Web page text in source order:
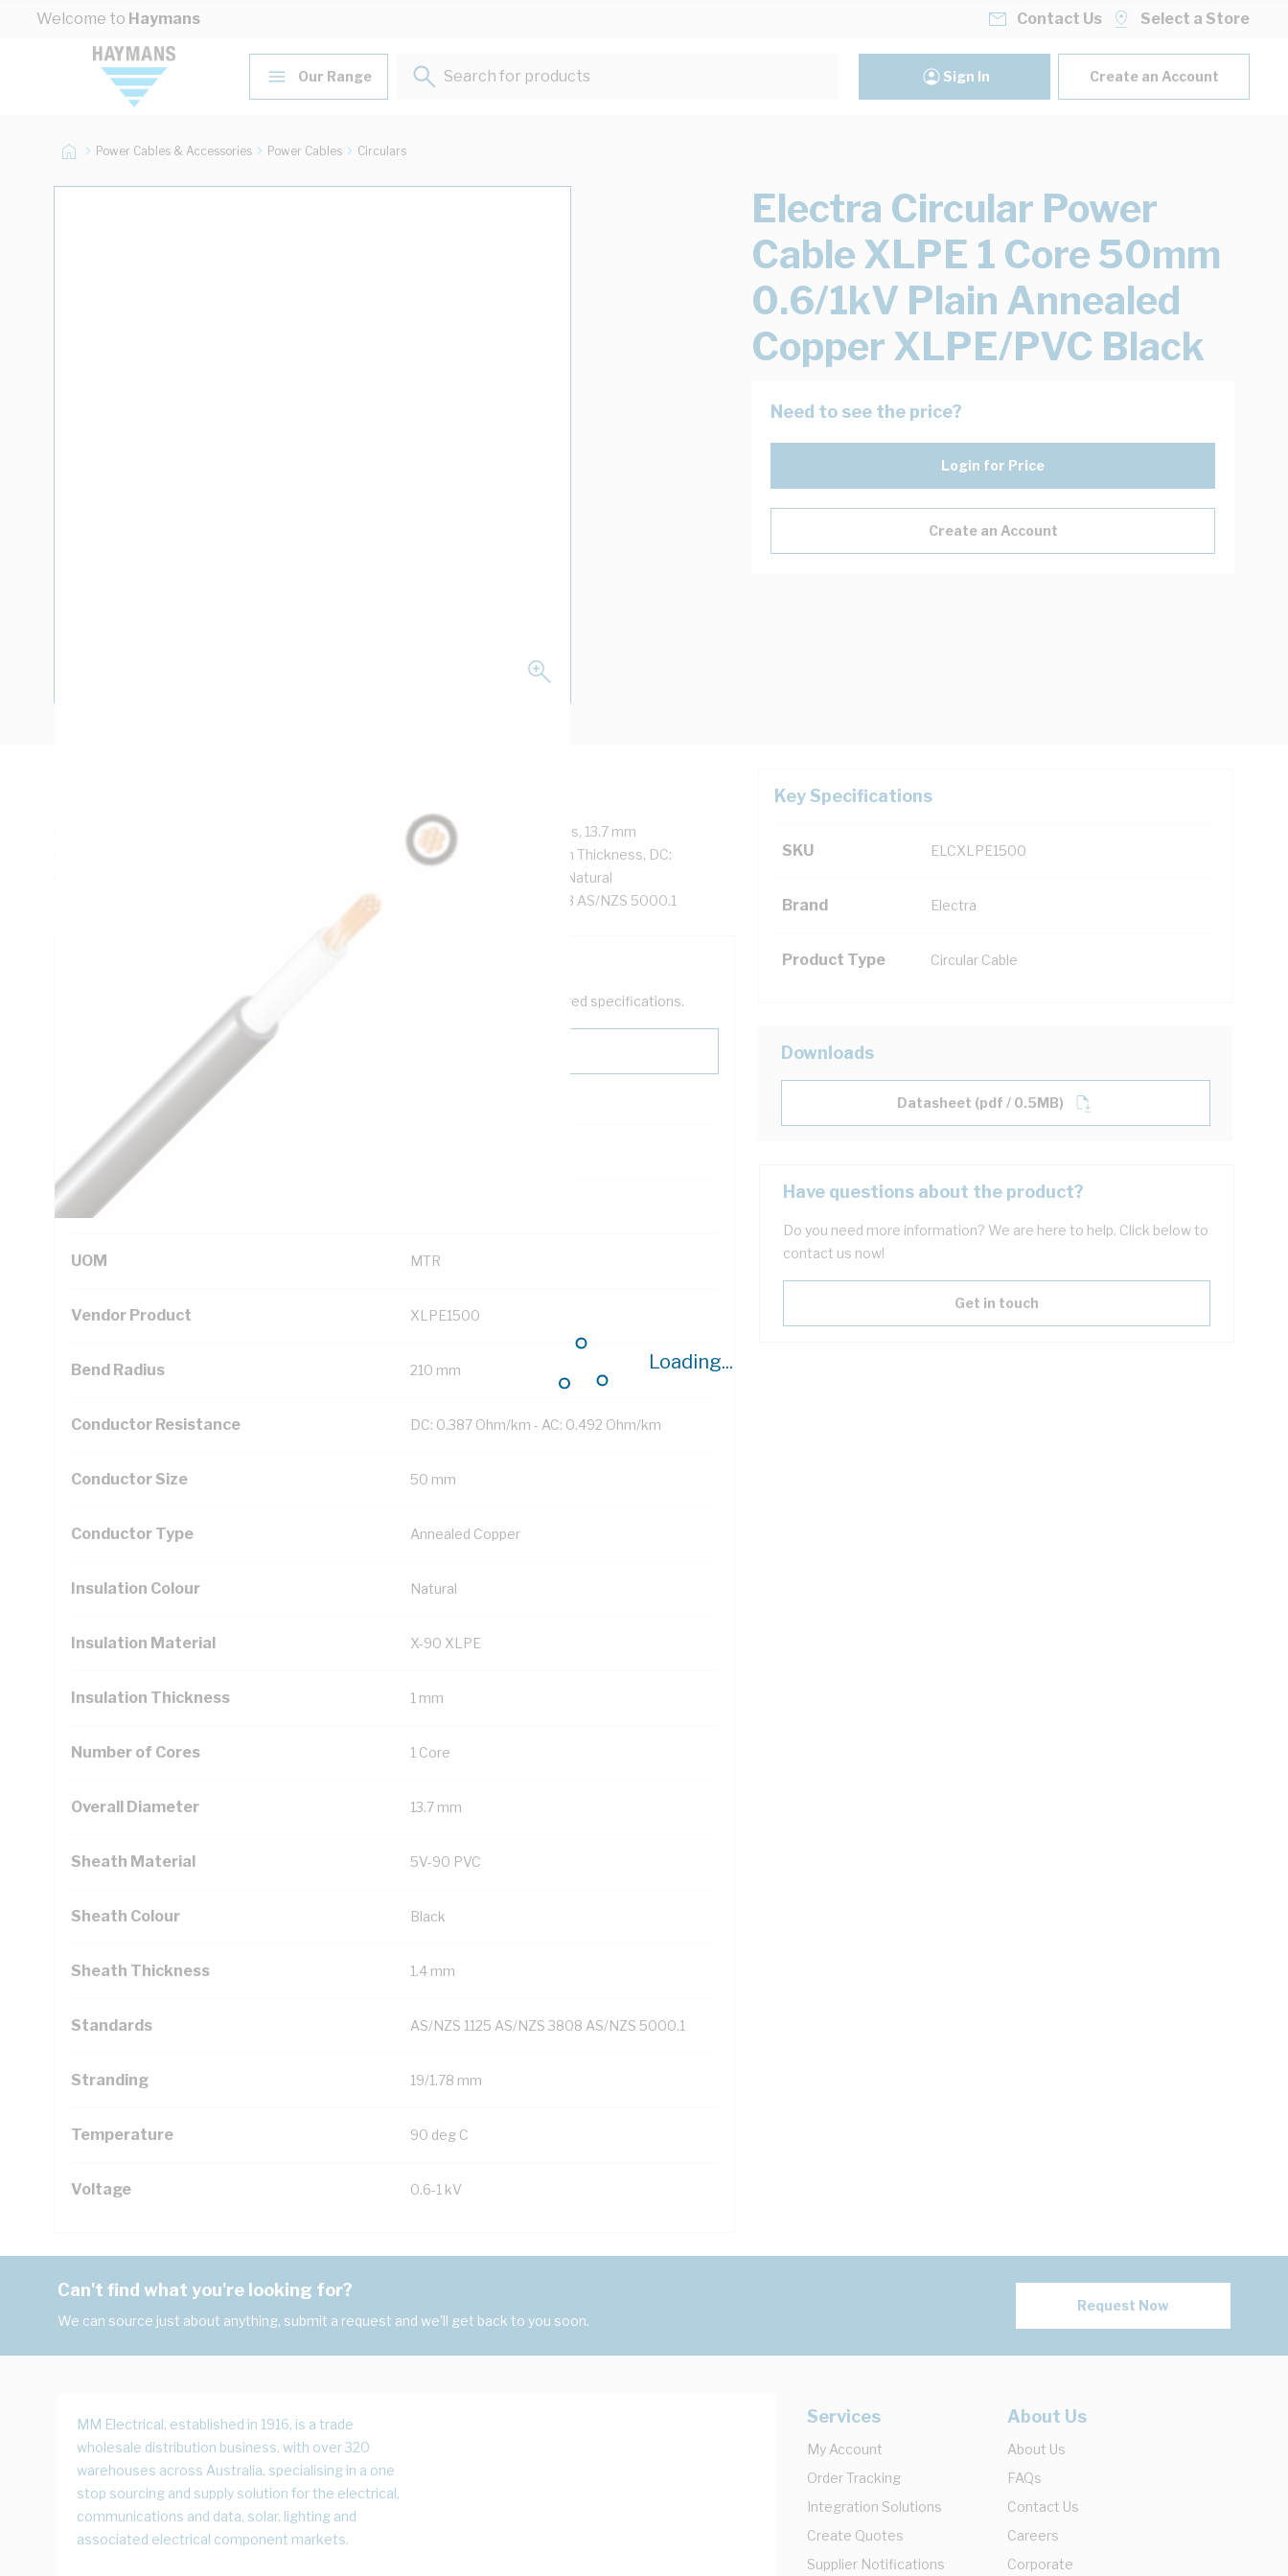
Skip to Content
Welcome to Haymans
Loading...
Contact Us Select a Store
Our Range
Search for products...
Sign In Create an Account
Power Cables & Accessories Power Cables Circulars
Electra Circular Power
Cable XLPE 1 Core 50mm
0.6/1kV Plain Annealed
Copper XLPE/PVC Black
Need to see the price?
Login for Price
Create an Account
Circular XLPE Cable, 50 mm, Annealed Copper, 0.6-1 kV, 1 Core, 19/1.78 mm Strands, 13.7 mm
Overall Diameter, 210 mm Bend Radius, 1 mm Insulation Thickness, 1.4 mm Sheath Thickness, DC:
0.387 Ohm/km AC: 0.492 Ohm/km Conductor Resistance, X-90 XLPE Insulation, Natural
Insulation, 5V-90 PVC Sheath, Black Sheath, 90 deg C, AS/NZS 1125 AS/NZS 3808 AS/NZS 5000.1
Key Specifications
SKU ELCXLPE1500
Brand Electra
Product Type Circular Cable
Looking for something specific? Search with keywords to help filter your required specifications.
Additional Information
Standard Pack Size
UNSPSC Class
UOM MTR
Vendor Product XLPE1500
Bend Radius 210 mm
Conductor Resistance DC: 0.387 Ohm/km - AC: 0.492 Ohm/km
Conductor Size 50 mm
Conductor Type Annealed Copper
Insulation Colour Natural
Insulation Material X-90 XLPE
Insulation Thickness 1 mm
Number of Cores 1 Core
Overall Diameter 13.7 mm
Sheath Material 5V-90 PVC
Sheath Colour Black
Sheath Thickness 1.4 mm
Standards AS/NZS 1125 AS/NZS 3808 AS/NZS 5000.1
Stranding 19/1.78 mm
Temperature 90 deg C
Voltage 0.6-1 kV
Downloads
Datasheet (pdf / 0.5MB)
Have questions about the product?
Do you need more information? We are here to help. Click below to
contact us now!
Get in touch
Can't find what you're looking for?
We can source just about anything, submit a request and we'll get back to you soon.
Request Now
MM Electrical, established in 1916, is a trade
wholesale distribution business, with over 320
warehouses across Australia, specialising in a one
stop sourcing and supply solution for the electrical,
communications and data, solar, lighting and
associated electrical component markets.
Services
My Account
Order Tracking
Integration Solutions
Create Quotes
Supplier Notifications
About Us
About Us
FAQs
Contact Us
Careers
Corporate